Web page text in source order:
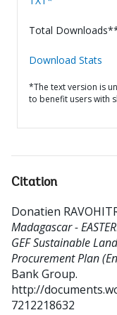
Total
Download Stats
*The text version is
to benefit users with
Citation
Donatien
Madagascar -
GEF Sustainable
Procurement Plan
Bank Group.
http://
7212218632